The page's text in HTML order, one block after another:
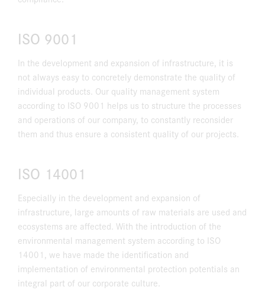
ISO 9001
In the development and expansion of infrastructure, it is
not always easy to concretely demonstrate the quality of
individual products. Our quality management system
according to ISO 9001 helps us to structure the processes
and operations of our company, to constantly reconsider
them and thus ensure a consistent quality of our projects.
ISO 14001
Especially in the development and expansion of
infrastructure, large amounts of raw materials are used and
ecosystems are affected. With the introduction of the
environmental management system according to ISO
14001, we have made the identification and
implementation of environmental protection potentials an
integral part of our corporate culture.